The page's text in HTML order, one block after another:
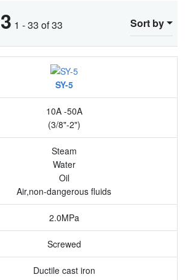
1 - 33 of 33 Sort by
SY-5
10A -50A
(3/8"-2")
Steam
Water
Oil
Air,non-dangerous fluids
2.0MPa
Screwed
Ductile cast iron